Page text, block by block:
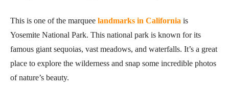
This is one of the marquee landmarks in California is
Yosemite National Park. This national park is known for its
famous giant sequoias, vast meadows, and waterfalls. It’s a great
place to explore the wilderness and snap some incredible photos
of nature’s beauty.